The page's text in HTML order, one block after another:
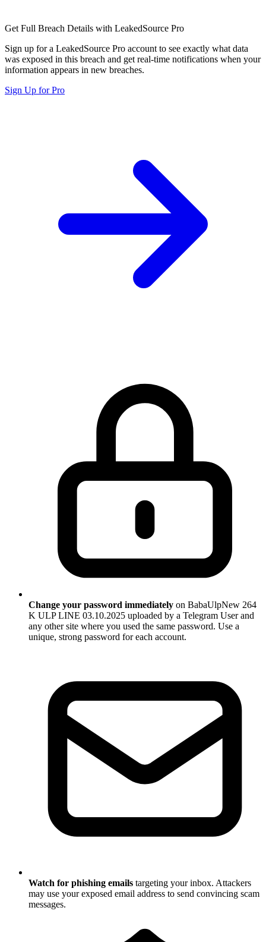
Get Full Breach Details with LeakedSource Pro
Sign up for a LeakedSource Pro account to see exactly what data
was exposed in this breach and get real-time notifications when your
information appears in new breaches.
Sign Up for Pro
Change your password immediately on BabaUlpNew 264
K ULP LINE 03.10.2025 uploaded by a Telegram User and
any other site where you used the same password. Use a
unique, strong password for each account.
Watch for phishing emails targeting your inbox. Attackers
may use your exposed email address to send convincing scam
messages.